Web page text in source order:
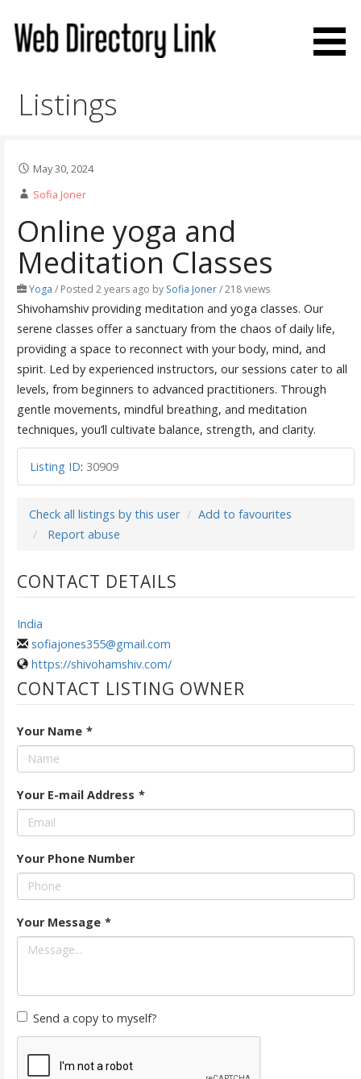
content
Listings
May 30, 2024
Sofia Joner
Online yoga and
Meditation Classes
Yoga /Posted 2 years ago by Sofia Joner/ 218 views
Shivohamshiv providing meditation and yoga classes. Our
serene classes offer a sanctuary from the chaos of daily life,
providing a space to reconnect with your body, mind, and
spirit. Led by experienced instructors, our sessions cater to all
levels, from beginners to advanced practitioners. Through
gentle movements, mindful breathing, and meditation
techniques, you’ll cultivate balance, strength, and clarity.
Listing ID: 30909
Check all listings by this user
Add to favourites
Report abuse
CONTACT DETAILS
India
sofiajones355@gmail.com
https://shivohamshiv.com/
CONTACT LISTING OWNER
Your Name *
Your E-mail Address *
Your Phone Number
Your Message *
Send a copy to myself?